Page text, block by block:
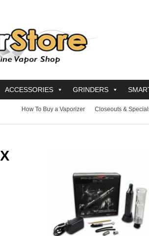
ACCESSORIES GRINDERS
How To Buy a Vaporizer Closeouts &